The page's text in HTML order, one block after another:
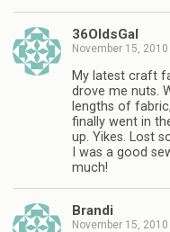
36OldsGal
November 15, 2010
My latest craft
drove me nuts.
lengths of
finally went in
up. Yikes. Lost
I was a good
much!
Brandi
November 15, 2010